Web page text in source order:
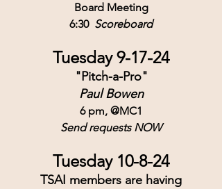
Board Meeting
6:30 Scoreboard
Tuesday 9-17-24
"Pitch-a-Pro"
Paul Bowen
6 pm, @MC1
Send requests NOW
Tuesday 10-8-24
TSAI members are having